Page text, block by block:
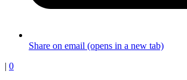
Share on email (opens in a new tab)
| 0